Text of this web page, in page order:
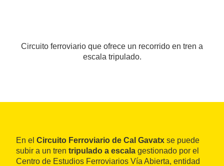
Circuito ferroviario que ofrece un recorrido en tren a
escala tripulado.
En el Circuito Ferroviario de Cal Gavatx se puede
subir a un tren tripulado a escala gestionado por el
Centro de Estudios Ferroviarios Vía Abierta, entidad